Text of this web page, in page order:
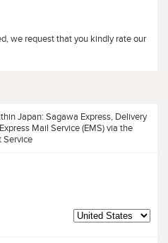
we request that you kindly rate our
Japan: Sagawa Express, Delivery
Mail Service (EMS) via the
Service